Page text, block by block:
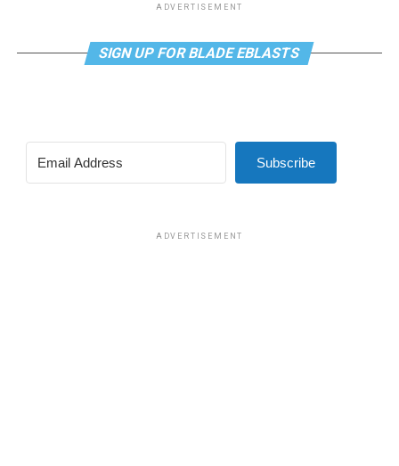
ADVERTISEMENT
SIGN UP FOR BLADE EBLASTS
Subscribe
ADVERTISEMENT